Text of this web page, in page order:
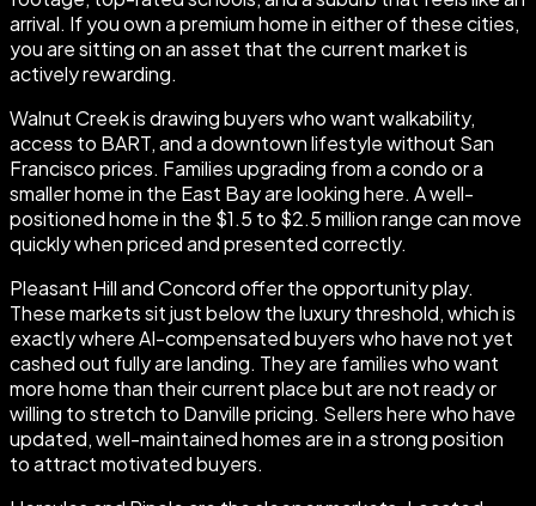
arrival. If you own a premium home in either of these cities,
you are sitting on an asset that the current market is
actively rewarding.
Walnut Creek is drawing buyers who want walkability,
access to BART, and a downtown lifestyle without San
Francisco prices. Families upgrading from a condo or a
smaller home in the East Bay are looking here. A well-
positioned home in the $1.5 to $2.5 million range can move
quickly when priced and presented correctly.
Pleasant Hill and Concord offer the opportunity play.
These markets sit just below the luxury threshold, which is
exactly where AI-compensated buyers who have not yet
cashed out fully are landing. They are families who want
more home than their current place but are not ready or
willing to stretch to Danville pricing. Sellers here who have
updated, well-maintained homes are in a strong position
to attract motivated buyers.